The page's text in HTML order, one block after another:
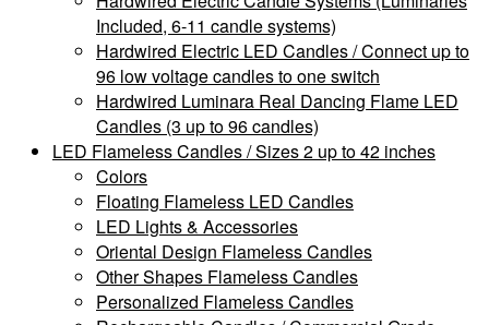
Included, 6-11 candle systems)
Hardwired Electric LED Candles / Connect up to
96 low voltage candles to one switch
Hardwired Luminara Real Dancing Flame LED
Candles (3 up to 96 candles)
LED Flameless Candles / Sizes 2 up to 42 inches
Colors
Floating Flameless LED Candles
LED Lights & Accessories
Oriental Design Flameless Candles
Other Shapes Flameless Candles
Personalized Flameless Candles